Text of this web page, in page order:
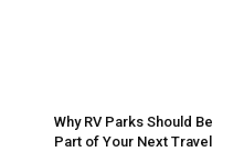
Why RV Parks Should Be
Part of Your Next Travel